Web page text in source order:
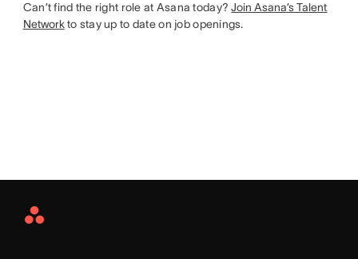
Can’t find the right role at Asana today?Join Asana’s Talent
Networkto stay up to date on job openings.
Asana